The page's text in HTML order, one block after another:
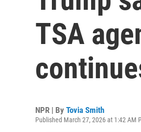
TSA
NPR | By Tovia Smith
Published March 27, 2026 at 1:42 AM